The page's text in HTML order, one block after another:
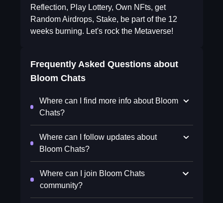
Reflection, Play Lottery, Own NFts, get
Random Airdrops, Stake, be part of the 12
weeks burning. Let's rock the Metaverse!
Frequently Asked Questions about
Bloom Chats
Where can I find more info about Bloom
Chats?
Where can I follow updates about
Bloom Chats?
Where can I join Bloom Chats
community?